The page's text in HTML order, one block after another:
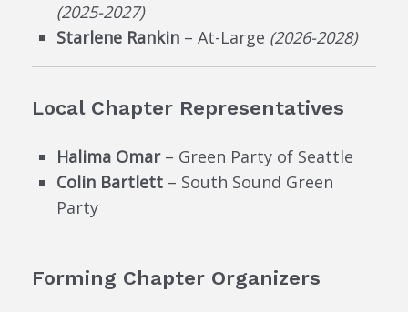
(2025-2027)
Starlene Rankin – At-Large (2026-2028)
Local Chapter Representatives
Halima Omar– Green Party of Seattle
Colin Bartlett – South Sound Green
Party
Forming Chapter Organizers